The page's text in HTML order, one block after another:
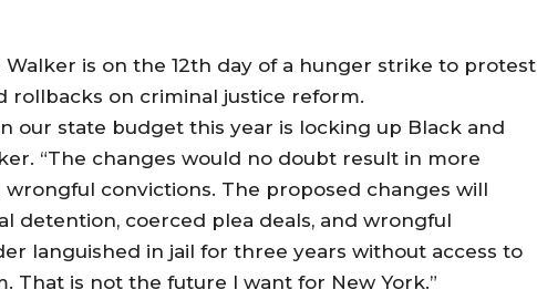
is on the 12th day of a hunger strike to protest
rollbacks on criminal justice reform.
our state budget this year is locking up Black and
“The changes would no doubt result in more
convictions. The proposed changes will
detention, coerced plea deals, and wrongful
languished in jail for three years without access to
That is not the future I want for New York.”